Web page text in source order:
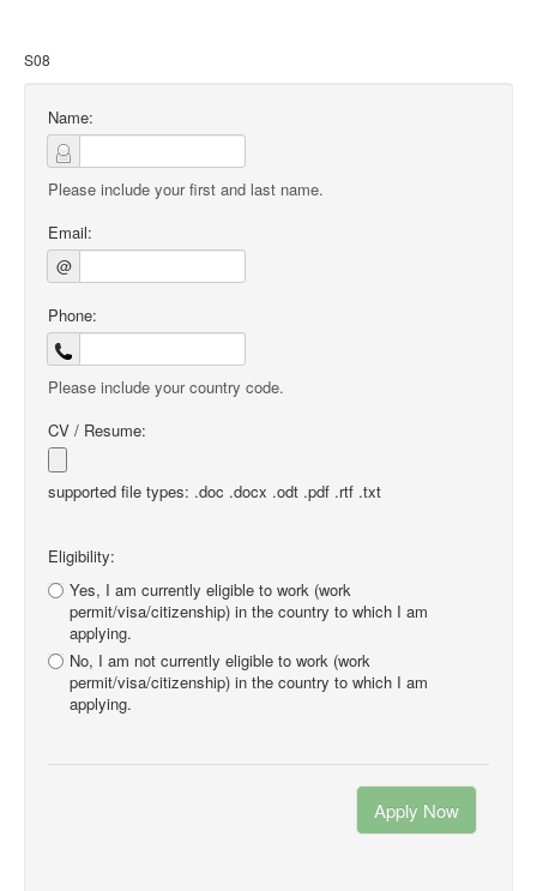
S08
Name:
Please include your first and last name.
Email:
@
Phone:
Please include your country code.
CV / Resume:
supported file types: .doc .docx .odt .pdf .rtf .txt
Eligibility:
Yes, I am currently eligible to work (work
permit/visa/citizenship) in the country to which I am
applying.
No, I am not currently eligible to work (work
permit/visa/citizenship) in the country to which I am
applying.